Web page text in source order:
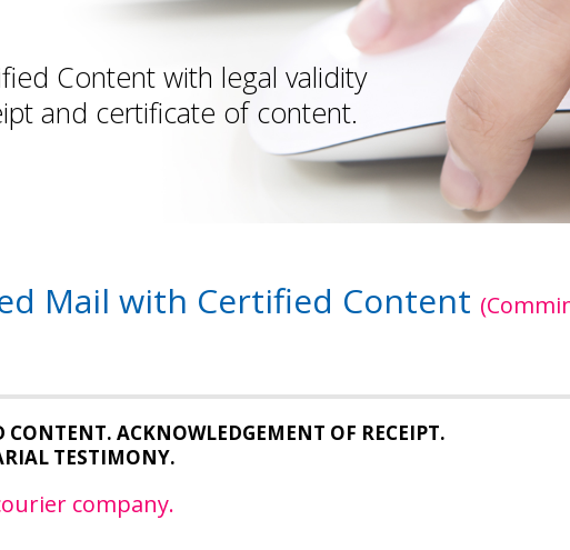
Content with legal validity
and certificate of content.
Mail with Certified Content
ACKNOWLEDGEMENT OF RECEIPT.
TESTIMONY.
company.